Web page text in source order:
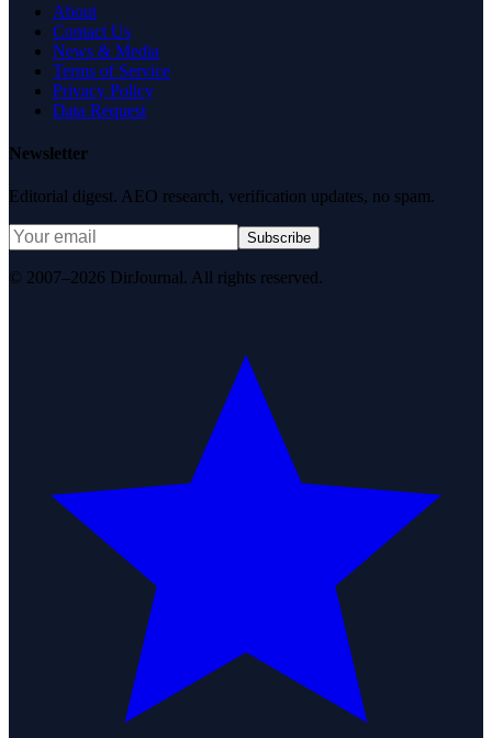
About
Contact Us
News & Media
Terms of Service
Privacy Policy
Data Request
Newsletter
Editorial digest. AEO research, verification updates, no spam.
Subscribe
© 2007–2026 DirJournal. All rights reserved.